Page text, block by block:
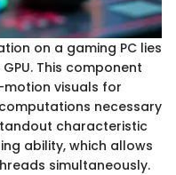
on a gaming PC lies
This component
motion visuals for
necessary
characteristic
ability, which allows
simultaneously.